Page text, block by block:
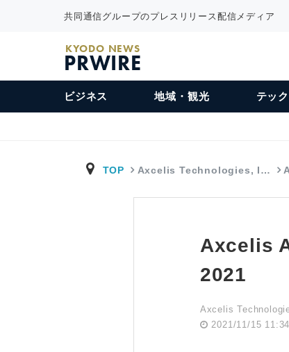
共同通信グループのプレスリリース配信メディア
KYODO NEWS
PRWIRE
ビジネス 地域・観光 テック
TOP Axcelis Technologies, I…
Axcelis
2021
Axcelis
2021/11/15 11:34